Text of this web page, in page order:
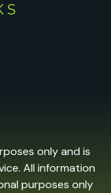
only and is
All information
purposes only